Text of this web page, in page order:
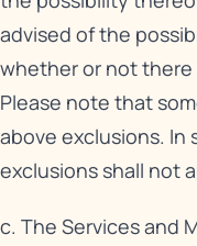
advised of the
whether or not there
Please note that
above exclusions. In
exclusions shall not
c. The Services and